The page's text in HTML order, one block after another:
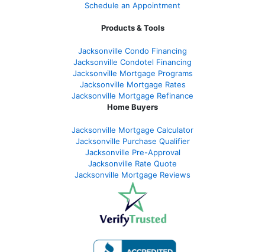
Schedule an Appointment
Products & Tools
Jacksonville Condo Financing
Jacksonville Condotel Financing
Jacksonville Mortgage Programs
Jacksonville Mortgage Rates
Jacksonville Mortgage Refinance
Home Buyers
Jacksonville Mortgage Calculator
Jacksonville Purchase Qualifier
Jacksonville Pre-Approval
Jacksonville Rate Quote
Jacksonville Mortgage Reviews